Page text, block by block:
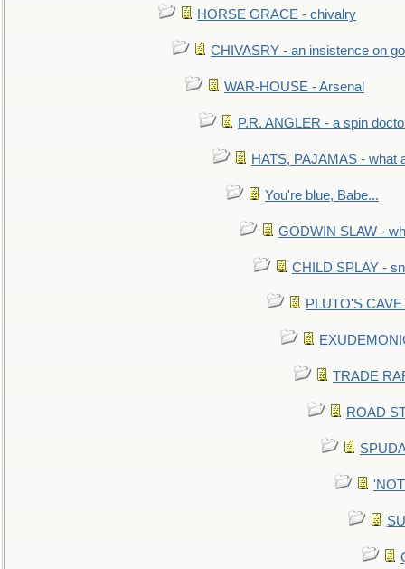
HORSE GRACE - chivalry
CHIVASRY - an insistence on
WAR-HOUSE - Arsenal
P.R. ANGLER - a spin
HATS, PAJAMAS - what
You're blue, Babe...
GODWIN SLAW -
CHILD SPLAY -
PLUTO'S
TRADE
ROAD